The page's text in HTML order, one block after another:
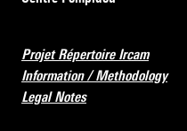
Projet Répertoire Ircam
Information / Methodology
Legal Notes